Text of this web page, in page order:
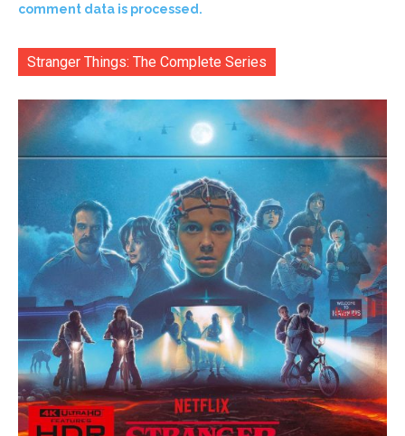
comment data is processed.
Stranger Things: The Complete Series